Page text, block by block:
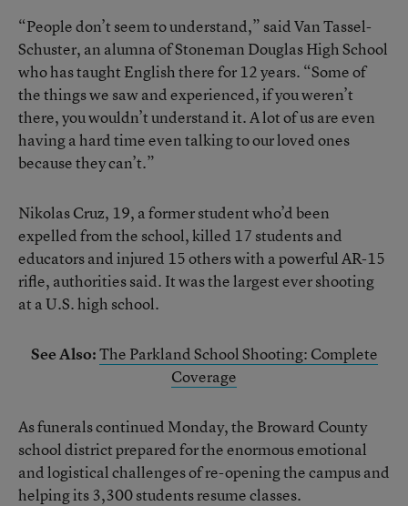
“People don’t seem to understand,” said Van Tassel-
Schuster, an alumna of Stoneman Douglas High School
who has taught English there for 12 years. “Some of
the things we saw and experienced, if you weren’t
there, you wouldn’t understand it. A lot of us are even
having a hard time even talking to our loved ones
because they can’t.”
Nikolas Cruz, 19, a former student who’d been
expelled from the school, killed 17 students and
educators and injured 15 others with a powerful AR-15
rifle, authorities said. It was the largest ever shooting
at a U.S. high school.
See Also:The Parkland School Shooting: Complete
Coverage
As funerals continued Monday, the Broward County
school district prepared for the enormous emotional
and logistical challenges of re-opening the campus and
helping its 3,300 students resume classes.